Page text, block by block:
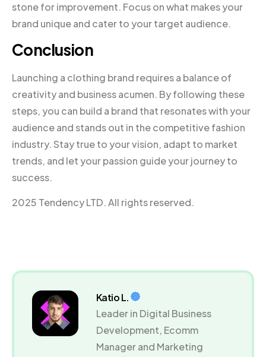
stone for improvement. Focus on what makes your
brand unique and cater to your target audience.
Conclusion
Launching a clothing brand requires a balance of
creativity and business acumen. By following these
steps, you can build a brand that resonates with your
audience and stands out in the competitive fashion
industry. Stay true to your vision, adapt to market
trends, and let your passion guide your journey to
success.
2025 Tendency LTD. All rights reserved.
Katio L.
Leader in Digital Business
Development, Ecomm
Manager and Marketing